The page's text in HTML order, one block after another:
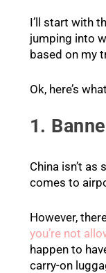
I’ll start with
jumping into
based on my
Ok, here’s
1.
China isn’t
comes to
However,
you’re not
happen to
carry-on